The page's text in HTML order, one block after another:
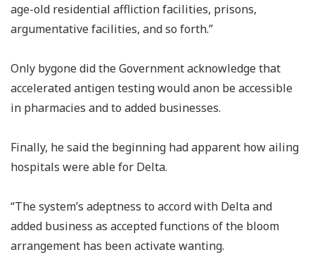
age-old residential affliction facilities, prisons,
argumentative facilities, and so forth.”
Only bygone did the Government acknowledge that
accelerated antigen testing would anon be accessible
in pharmacies and to added businesses.
Finally, he said the beginning had apparent how ailing
hospitals were able for Delta.
“The system’s adeptness to accord with Delta and
added business as accepted functions of the bloom
arrangement has been activate wanting.